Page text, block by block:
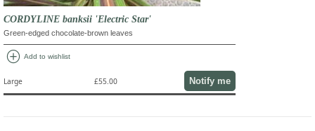
CORDYLINE banksii 'Electric Star'
Green-edged chocolate-brown leaves
add_circle Add to wishlist
Large £55.00 Notify me